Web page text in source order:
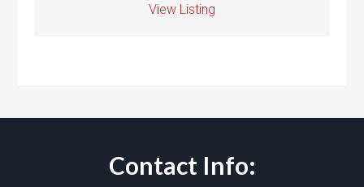
View Listing
Contact Info: